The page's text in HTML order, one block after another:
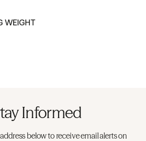
WEIGHT
Informed
below to receive email alerts on